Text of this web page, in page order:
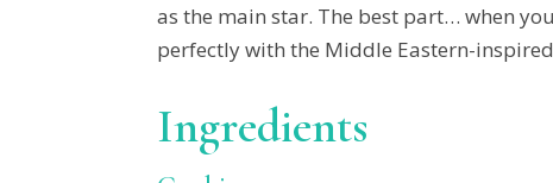
as the main star. The best part… when
perfectly with the Middle Eastern-
Ingredients